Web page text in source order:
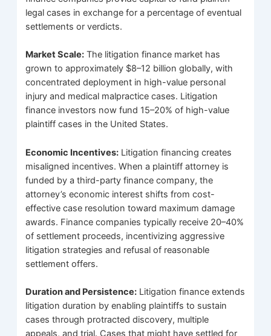
legal cases in exchange for a percentage of eventual
settlements or verdicts.
Market Scale: The litigation finance market has
grown to approximately $8–12 billion globally, with
concentrated deployment in high-value personal
injury and medical malpractice cases. Litigation
finance investors now fund 15–20% of high-value
plaintiff cases in the United States.
Economic Incentives: Litigation financing creates
misaligned incentives. When a plaintiff attorney is
funded by a third-party finance company, the
attorney’s economic interest shifts from cost-
effective case resolution toward maximum damage
awards. Finance companies typically receive 20–40%
of settlement proceeds, incentivizing aggressive
litigation strategies and refusal of reasonable
settlement offers.
Duration and Persistence: Litigation finance extends
litigation duration by enabling plaintiffs to sustain
cases through protracted discovery, multiple
appeals, and trial. Cases that might have settled for